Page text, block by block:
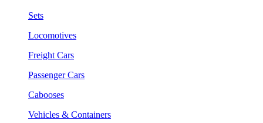
Sets
Locomotives
Freight Cars
Passenger Cars
Cabooses
Vehicles & Containers